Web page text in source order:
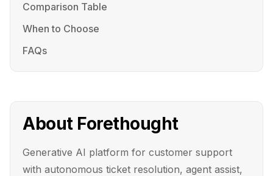
Comparison Table
When to Choose
FAQs
About Forethought
Generative AI platform for customer support
with autonomous ticket resolution, agent assist,